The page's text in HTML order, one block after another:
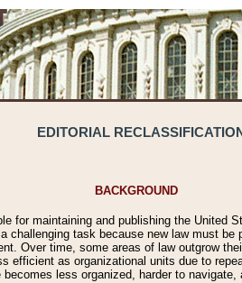
EDITORIAL
BACKGROUND
for maintaining and publishing the United
challenging task because new law must
Over time, some areas of law outgrow
efficient as organizational units due to
less organized, harder to